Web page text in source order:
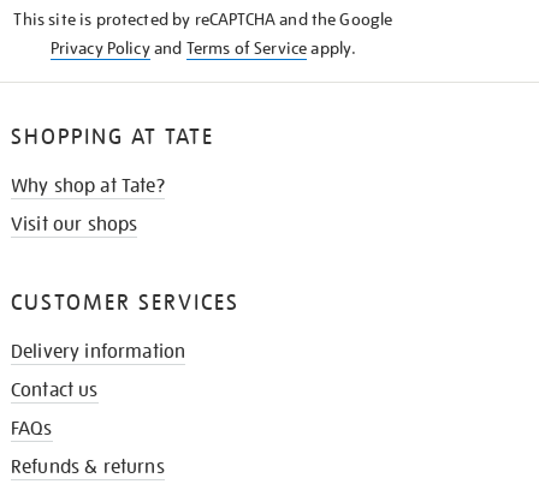
This site is protected by reCAPTCHA and the Google
Privacy Policyand Terms of Serviceapply.
SHOPPING AT TATE
Why shop at Tate?
Visit our shops
CUSTOMER SERVICES
Delivery information
Contact us
FAQs
Refunds & returns